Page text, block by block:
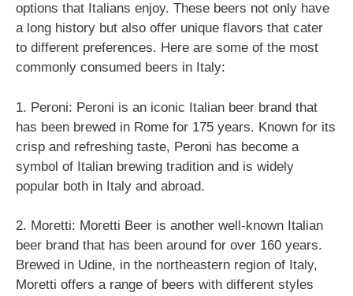
options that Italians enjoy. These beers not only have
a long history but also offer unique flavors that cater
to different preferences. Here are some of the most
commonly consumed beers in Italy:
1. Peroni: Peroni is an iconic Italian beer brand that
has been brewed in Rome for 175 years. Known for its
crisp and refreshing taste, Peroni has become a
symbol of Italian brewing tradition and is widely
popular both in Italy and abroad.
2. Moretti: Moretti Beer is another well-known Italian
beer brand that has been around for over 160 years.
Brewed in Udine, in the northeastern region of Italy,
Moretti offers a range of beers with different styles